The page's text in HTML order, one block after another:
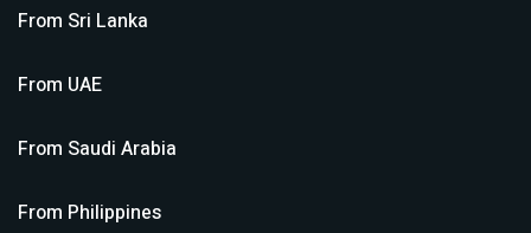
From Sri Lanka
From UAE
From Saudi Arabia
From Philippines